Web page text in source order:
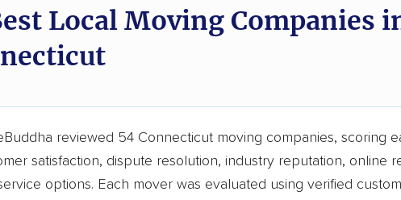
Local Moving Companies
reviewed 54 Connecticut moving companies, scoring
satisfaction, dispute resolution, industry reputation, online
options. Each mover was evaluated using verified